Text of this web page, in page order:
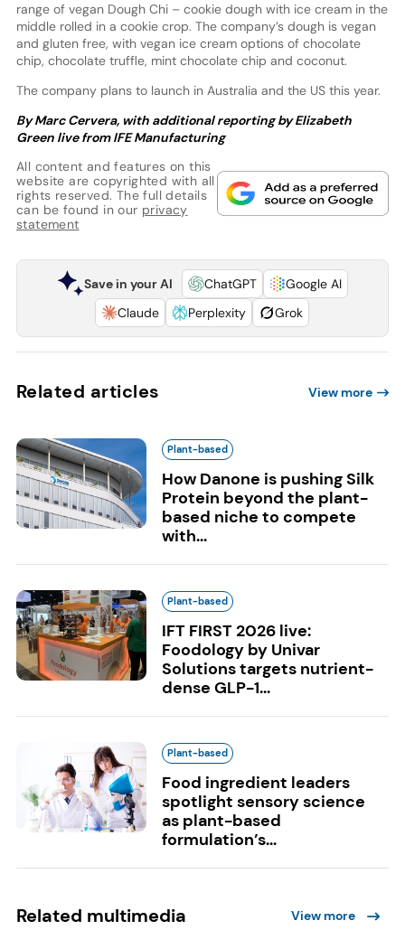
range of vegan Dough Chi – cookie dough with ice cream in the
middle rolled in a cookie crop. The company’s dough is vegan
and gluten free, with vegan ice cream options of chocolate
chip, chocolate truffle, mint chocolate chip and coconut.
The company plans to launch in Australia and the US this year.
By Marc Cervera, with additional reporting by Elizabeth
Green live from IFE Manufacturing
All content and features on this
website are copyrighted with all
rights reserved. The full details
can be found in our privacy
statement
Save in your AI ChatGPT
Google AI
Claude
Perplexity Grok
Related articles View more
Plant-based
How Danone is pushing Silk
Protein beyond the plant-
based niche to compete
with...
Plant-based
IFT FIRST 2026 live:
Foodology by Univar
Solutions targets nutrient-
dense GLP-1...
Plant-based
Food ingredient leaders
spotlight sensory science
as plant-based
formulation’s...
Related multimedia View more